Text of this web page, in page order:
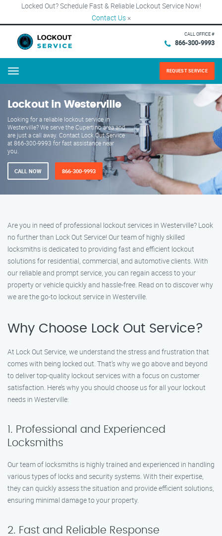
Locked Out? Schedule Fast & Reliable Lockout Service Now!
Contact Us ×
CALL OFFICE #
866-300-9993
Menu REQUEST SERVICE
Lockout in Westerville
Looking for a reliable lockout service in
Westerville? We serve the Cupertino area and
are just a call away. Contact Lock Out Service
at 866-300-9993 for fast assistance near
you.
CALL NOW 866-300-9993
Are you in need of professional lockout services in Westerville? Look
no further than Lock Out Service! Our team of highly skilled
locksmiths is dedicated to providing fast and efficient lockout
solutions for residential, commercial, and automotive clients. With
our reliable and prompt service, you can regain access to your
property or vehicle quickly and hassle-free. Read on to discover why
we are the go-to lockout service in Westerville.
Why Choose Lock Out Service?
At Lock Out Service, we understand the stress and frustration that
comes with being locked out. That’s why we go above and beyond
to deliver top-quality lockout services with a focus on customer
satisfaction. Here’s why you should choose us for all your lockout
needs in Westerville:
1. Professional and Experienced
Locksmiths
Our team of locksmiths is highly trained and experienced in handling
various types of locks and security systems. With their expertise,
they can quickly assess the situation and provide efficient solutions,
ensuring minimal damage to your property.
2. Fast and Reliable Response